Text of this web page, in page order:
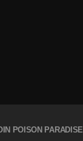
POISON PARADISE